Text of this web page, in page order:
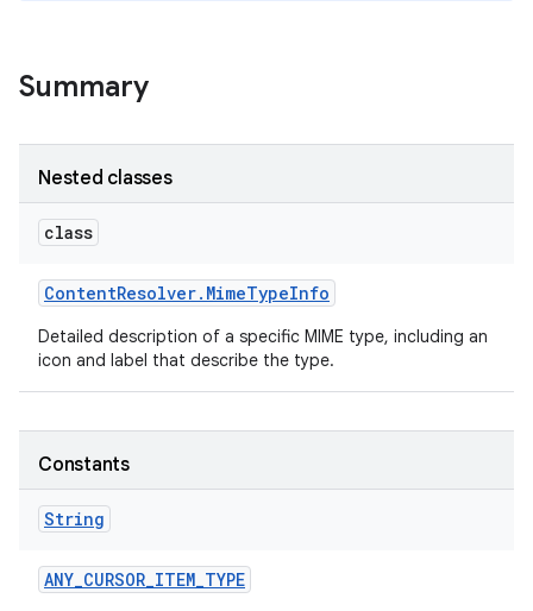
Summary
Nested classes
class
ContentResolver. MimeTypeInfo
Detailed description of a specific MIME type, including an
icon and label that describe the type.
Constants
String
ANY_CURSOR_ITEM_TYPE